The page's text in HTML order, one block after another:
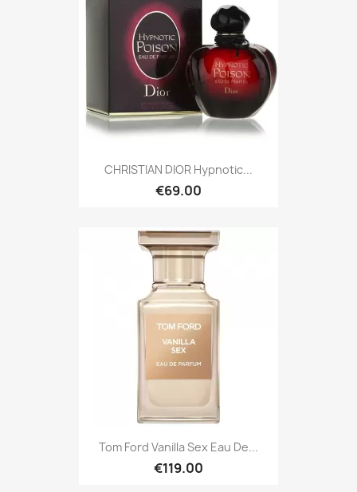
CHRISTIAN DIOR Hypnotic...
€69.00
Tom Ford Vanilla Sex Eau De...
€119.00